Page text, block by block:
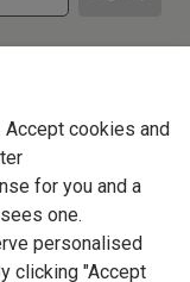
Accept cookies and
for you and a
one.
personalised
clicking "Accept